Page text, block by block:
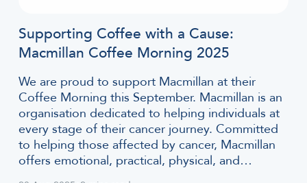
Supporting Coffee with a Cause:
Macmillan Coffee Morning 2025
We are proud to support Macmillan at their
Coffee Morning this September. Macmillan is an
organisation dedicated to helping individuals at
every stage of their cancer journey. Committed
to helping those affected by cancer, Macmillan
offers emotional, practical, physical, and…